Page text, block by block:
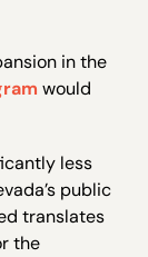
in the
would
less
public
translates
the